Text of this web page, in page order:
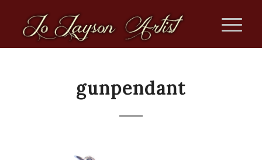
gunpendant